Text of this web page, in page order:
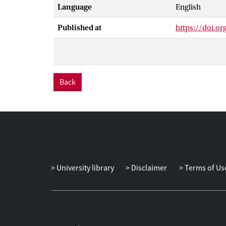
Forest
within 15 km
significant
Language English
Published at https://
Back
University library Disclaimer Terms of